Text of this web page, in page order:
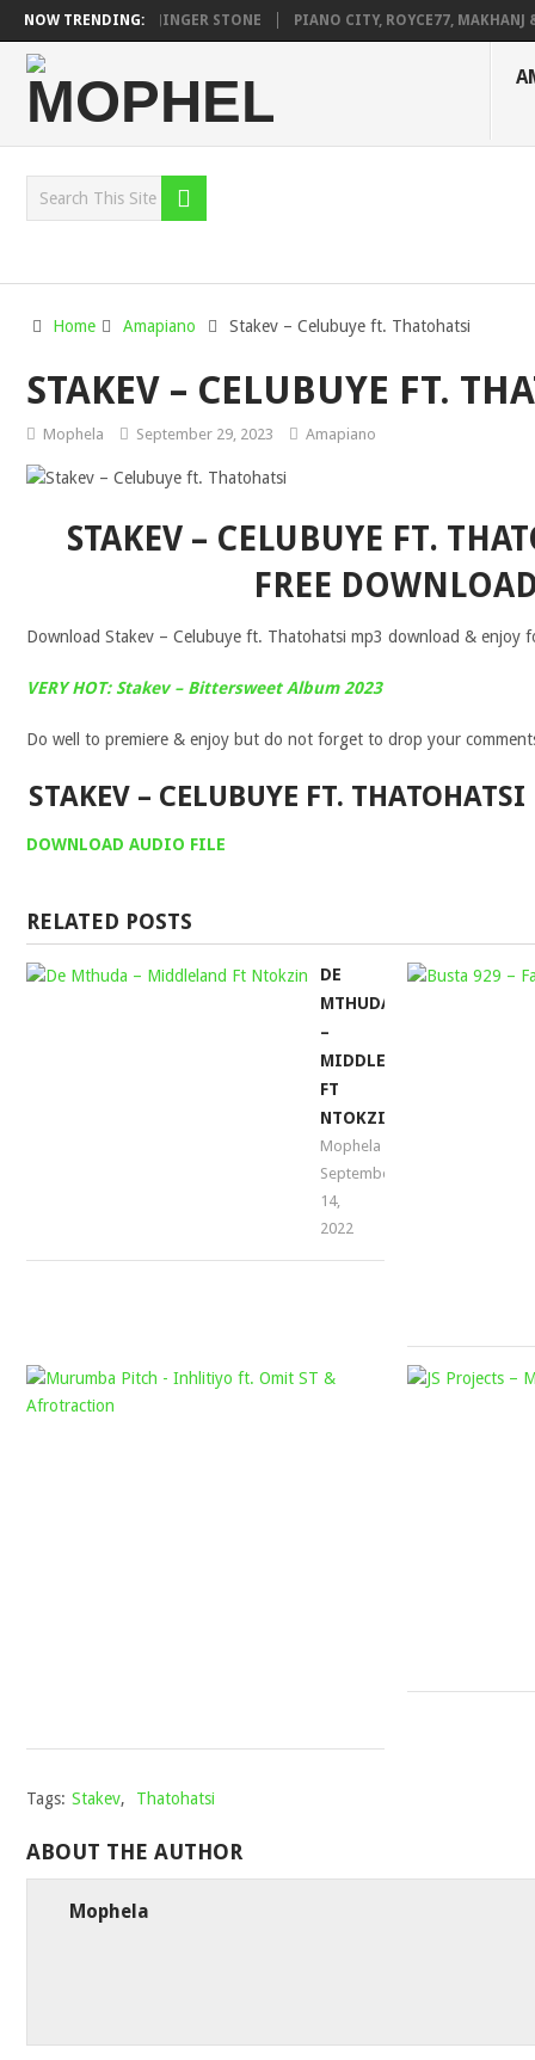
NOW TRENDING:
FT. DE ROSE & JINGER STONE PIANO CITY, ROYCE77, MAKHANJ &
Home Amapiano Stakev – Celubuye ft. Thatohatsi
STAKEV – CELUBUYE FT.
Mophela September 29, 2023 Amapiano
STAKEV – CELUBUYE FT.
FREE
Download Stakev – Celubuye ft. Thatohatsi mp3 download & enjoy
VERY HOT: Stakev – Bittersweet Album 2023
Do well to premiere & enjoy but do not forget to drop your
STAKEV – CELUBUYE FT.
DOWNLOAD AUDIO FILE
RELATED POSTS
DE
MTHUDA
–
MIDDLELAND
FT
NTOKZIN
Mophela
September
14,
2022
MURUMBA
Tags: Stakev, Thatohatsi
ABOUT THE AUTHOR
Mophela